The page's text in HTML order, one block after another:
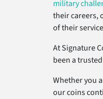
military
their careers,
of their
At Signature
been a
Whether you
our coins